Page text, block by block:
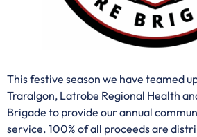
This festive season we have teamed
Traralgon, Latrobe Regional Health
Brigade to provide our annual
service. 100% of all proceeds are